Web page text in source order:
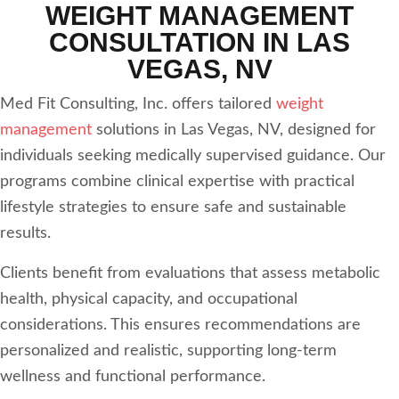
WEIGHT MANAGEMENT
CONSULTATION IN LAS
VEGAS, NV
Med Fit Consulting, Inc. offers tailored weight
management solutions in Las Vegas, NV, designed for
individuals seeking medically supervised guidance. Our
programs combine clinical expertise with practical
lifestyle strategies to ensure safe and sustainable
results.
Clients benefit from evaluations that assess metabolic
health, physical capacity, and occupational
considerations. This ensures recommendations are
personalized and realistic, supporting long-term
wellness and functional performance.